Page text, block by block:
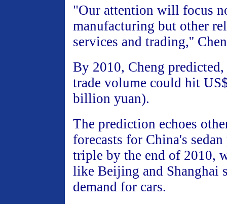
"Our attention will focus
manufacturing but other
services and trading,''
By 2010, Cheng
trade volume could hit
billion yuan).
The prediction echoes
forecasts for China's sedan
triple by the end of 2010,
like Beijing and Shanghai
demand for cars.